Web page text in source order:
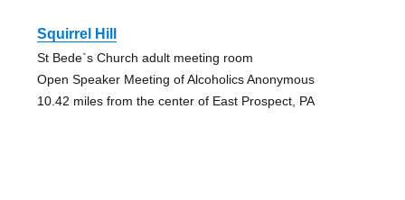
Squirrel Hill
St Bede`s Church adult meeting room
Open Speaker Meeting of Alcoholics Anonymous
10.42 miles from the center of East Prospect, PA